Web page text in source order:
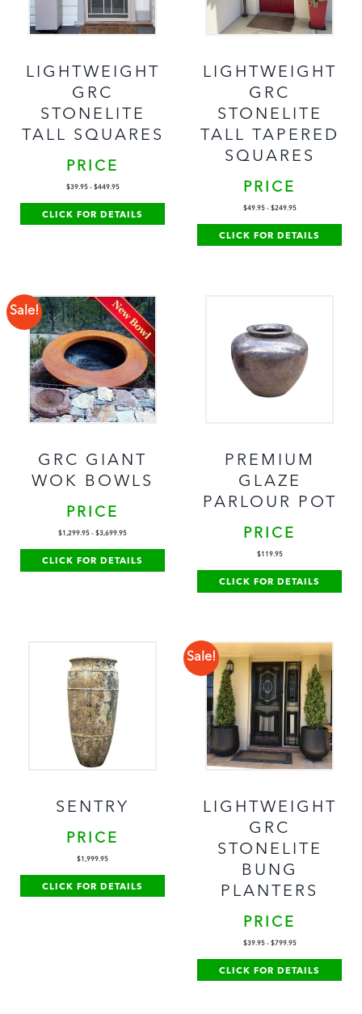
LIGHTWEIGHT
GRC
STONELITE
TALL SQUARES
PRICE
$39.95- $449.95
CLICK FOR DETAILS
LIGHTWEIGHT
GRC
STONELITE
TALL TAPERED
SQUARES
PRICE
$49.95- $249.95
CLICK FOR DETAILS
Sale!
GRC GIANT
WOK BOWLS
PRICE
$1,299.95 - $3,699.95
CLICK FOR DETAILS
PREMIUM
GLAZE
PARLOUR POT
PRICE
$119.95
CLICK FOR DETAILS
SENTRY
PRICE
$1,999.95
CLICK FOR DETAILS
Sale!
LIGHTWEIGHT
GRC
STONELITE
BUNG
PLANTERS
PRICE
$39.95- $799.95
CLICK FOR DETAILS